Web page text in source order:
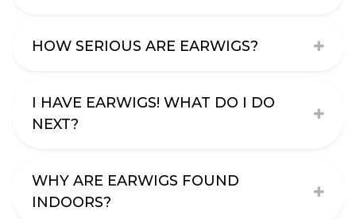
HOW SERIOUS ARE EARWIGS?
I HAVE EARWIGS! WHAT DO I DO
NEXT?
WHY ARE EARWIGS FOUND
INDOORS?